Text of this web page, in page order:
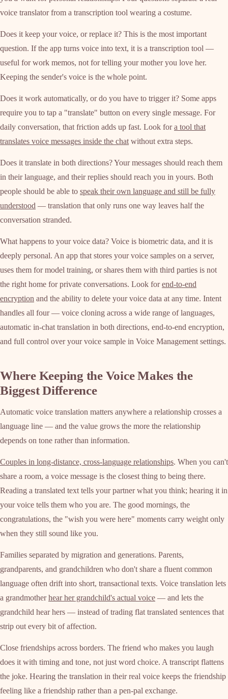
voice translator from a transcription tool wearing a costume.
Does it keep your voice, or replace it? This is the most important
question. If the app turns voice into text, it is a transcription tool —
useful for work memos, not for telling your mother you love her.
Keeping the sender's voice is the whole point.
Does it work automatically, or do you have to trigger it? Some apps
require you to tap a "translate" button on every single message. For
daily conversation, that friction adds up fast. Look fora tool that
translates voice messages inside the chatwithout extra steps.
Does it translate in both directions? Your messages should reach them
in their language, and their replies should reach you in yours. Both
people should be able to speak their own language and still be fully
understood — translation that only runs one way leaves half the
conversation stranded.
What happens to your voice data? Voice is biometric data, and it is
deeply personal. An app that stores your voice samples on a server,
uses them for model training, or shares them with third parties is not
the right home for private conversations. Look forend-to-end
encryption and the ability to delete your voice data at any time. Intent
handles all four — voice cloning across a wide range of languages,
automatic in-chat translation in both directions, end-to-end encryption,
and full control over your voice sample in Voice Management settings.
Where Keeping the Voice Makes the
Biggest Difference
Automatic voice translation matters anywhere a relationship crosses a
language line — and the value grows the more the relationship
depends on tone rather than information.
Couples in long-distance, cross-language relationships. When you can't
share a room, a voice message is the closest thing to being there.
Reading a translated text tells your partner what you think; hearing it in
your voice tells them who you are. The good mornings, the
congratulations, the "wish you were here" moments carry weight only
when they still sound like you.
Families separated by migration and generations. Parents,
grandparents, and grandchildren who don't share a fluent common
language often drift into short, transactional texts. Voice translation lets
a grandmotherhear her grandchild's actual voice — and lets the
grandchild hear hers — instead of trading flat translated sentences that
strip out every bit of affection.
Close friendships across borders. The friend who makes you laugh
does it with timing and tone, not just word choice. A transcript flattens
the joke. Hearing the translation in their real voice keeps the friendship
feeling like a friendship rather than a pen-pal exchange.